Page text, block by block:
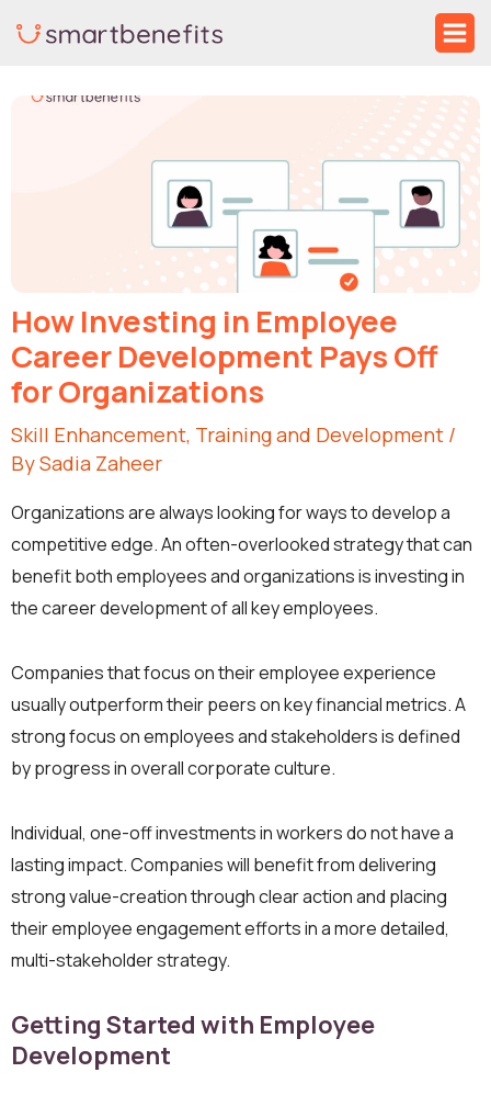
content
How Investing in Employee
Career Development Pays Off
for Organizations
Skill Enhancement, Training and Development/
BySadia Zaheer
Organizations are always looking for ways to develop a
competitive edge. An often-overlooked strategy that can
benefit both employees and organizations is investing in
the career development of all key employees.
Companies that focus on their employee experience
usually outperform their peers on key financial metrics. A
strong focus on employees and stakeholders is defined
by progress in overall corporate culture.
Individual, one-off investments in workers do not have a
lasting impact. Companies will benefit from delivering
strong value-creation through clear action and placing
their employee engagement efforts in a more detailed,
multi-stakeholder strategy.
Getting Started with Employee
Development